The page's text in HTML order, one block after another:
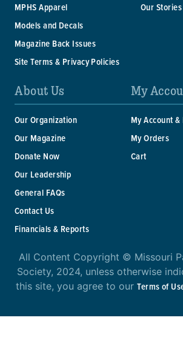
MPHS Apparel
Models and Decals
Magazine Back Issues
Site Terms & Privacy Policies
Our Stories
About Us
Our Organization
Our Magazine
Donate Now
Our Leadership
General FAQs
Contact Us
Financials & Reports
My
My Account
My Orders
Cart
All Content Copyright © Missouri
Society, 2024, unless otherwise
this site, you agree to ourTerms of